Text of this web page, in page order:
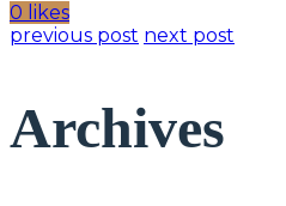
0 likes
previous post next post
Archives